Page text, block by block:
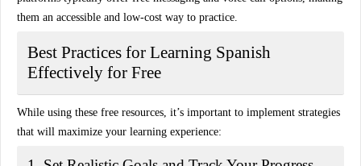
them an accessible and low-cost way to practice.
Best Practices for Learning Spanish
Effectively for Free
While using these free resources, it’s important to implement strategies
that will maximize your learning experience: